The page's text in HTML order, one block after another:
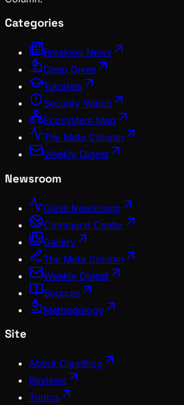
Categories
Breaking News
Deep Dives
Tutorials
Security Watch
Ecosystem Map
The Meta Column
Weekly Digest
Newsroom
Glass Newsroom
Command Center
Gallery
The Meta Column
Weekly Digest
Sources
Methodology
Site
About ClawBlog
Reviews
Topics